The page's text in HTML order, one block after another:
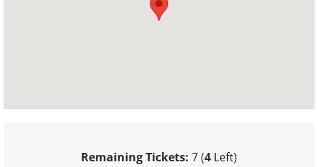
Remaining Tickets: 7 (4 Left)